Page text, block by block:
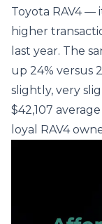
Toyota RAV4
higher
last year. The
up 24% versus
slightly, very
$42,107
loyal RAV4